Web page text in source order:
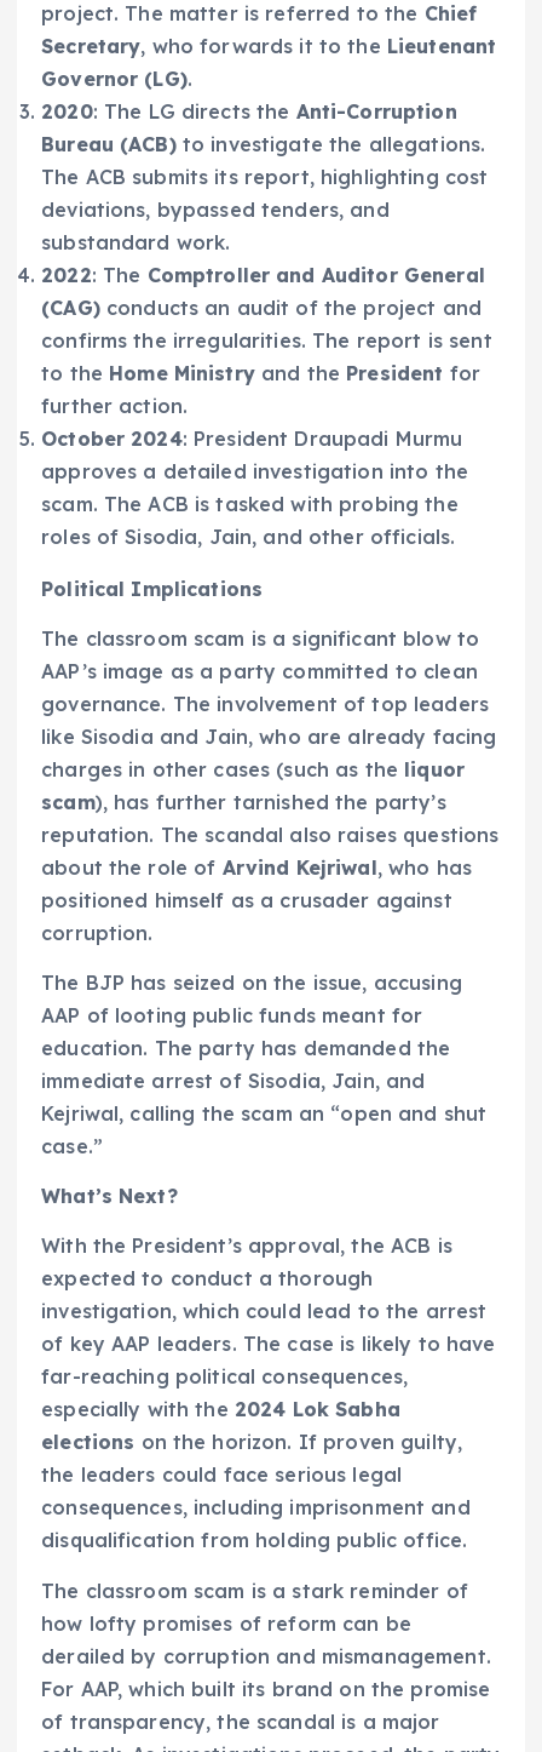
project. The matter is referred to the Chief
Secretary, who forwards it to the Lieutenant
Governor (LG).
2020: The LG directs the Anti-Corruption
Bureau (ACB)to investigate the allegations.
The ACB submits its report, highlighting cost
deviations, bypassed tenders, and
substandard work.
2022: The Comptroller and Auditor General
(CAG)conducts an audit of the project and
confirms the irregularities. The report is sent
to the Home Ministryand the President for
further action.
October 2024: President Draupadi Murmu
approves a detailed investigation into the
scam. The ACB is tasked with probing the
roles of Sisodia, Jain, and other officials.
Political Implications
The classroom scam is a significant blow to
AAP’s image as a party committed to clean
governance. The involvement of top leaders
like Sisodia and Jain, who are already facing
charges in other cases (such as the liquor
scam), has further tarnished the party’s
reputation. The scandal also raises questions
about the role of Arvind Kejriwal, who has
positioned himself as a crusader against
corruption.
The BJP has seized on the issue, accusing
AAP of looting public funds meant for
education. The party has demanded the
immediate arrest of Sisodia, Jain, and
Kejriwal, calling the scam an “open and shut
case.”
What’s Next?
With the President’s approval, the ACB is
expected to conduct a thorough
investigation, which could lead to the arrest
of key AAP leaders. The case is likely to have
far-reaching political consequences,
especially with the 2024 Lok Sabha
elections on the horizon. If proven guilty,
the leaders could face serious legal
consequences, including imprisonment and
disqualification from holding public office.
The classroom scam is a stark reminder of
how lofty promises of reform can be
derailed by corruption and mismanagement.
For AAP, which built its brand on the promise
of transparency, the scandal is a major